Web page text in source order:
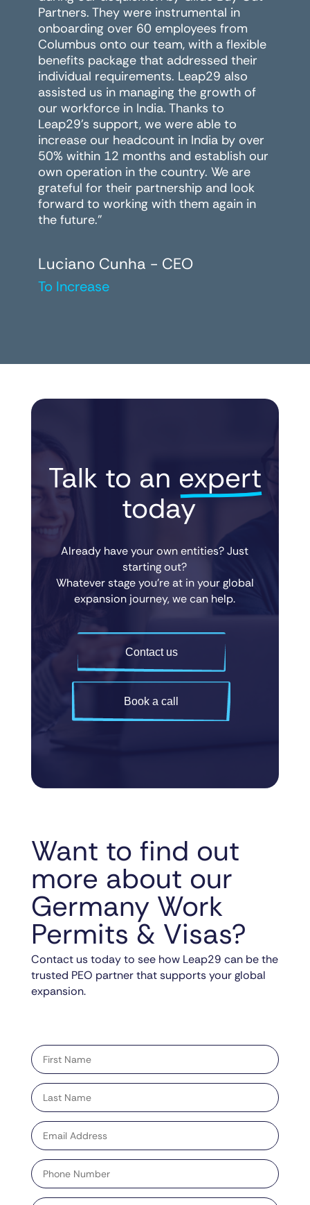
Partners. They were instrumental in
onboarding over 60 employees from
Columbus onto our team, with a flexible
benefits package that addressed their
individual requirements. Leap29 also
assisted us in managing the growth of
our workforce in India. Thanks to
Leap29's support, we were able to
increase our headcount in India by over
50% within 12 months and establish our
own operation in the country. We are
grateful for their partnership and look
forward to working with them again in
the future."
Luciano Cunha - CEO
To Increase
Talk to an expert
today
Already have your own entities? Just
starting out?
Whatever stage you’re at in your global
expansion journey, we can help.
Contact us
Book a call
Want to find out
more about our
Germany Work
Permits & Visas?
Contact us today to see how Leap29 can be the
trusted PEO partner that supports your global
expansion.
First
name
Last
name
Email
address
Phone
Number
Country